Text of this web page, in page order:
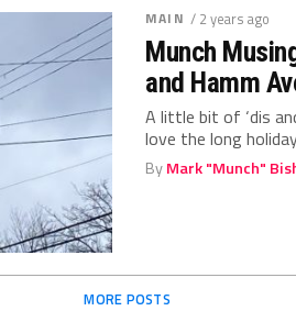
MAIN / 2 years ago
Munch
and Hamm
A little bit of ‘dis
love the long
ByMark "Munch"
MORE POSTS